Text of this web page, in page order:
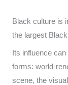
Black culture is
the largest
Its influence
forms: world-
scene, the